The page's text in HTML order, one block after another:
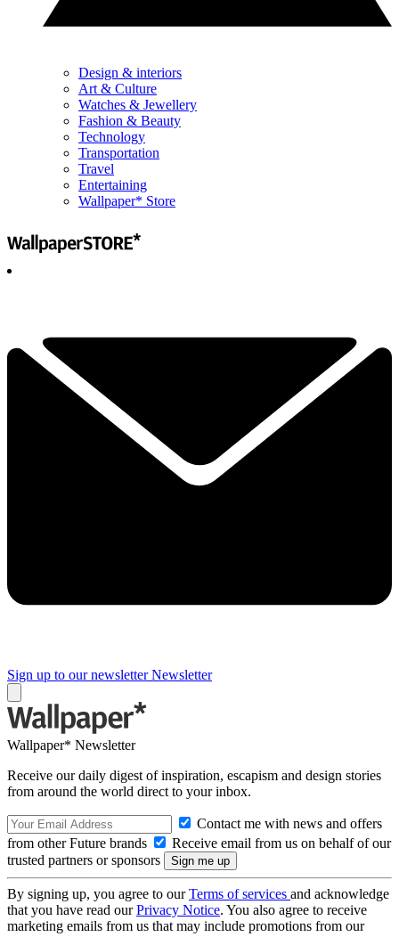
Design & interiors
Art & Culture
Watches & Jewellery
Fashion & Beauty
Technology
Transportation
Travel
Entertaining
Wallpaper* Store
Sign up to our newsletter Newsletter
Wallpaper* Newsletter
Receive our daily digest of inspiration, escapism and design stories
from around the world direct to your inbox.
Contact me with news and offers
from other Future brands
Receive email from us on behalf of our
trusted partners or sponsors
By signing up, you agree to ourTerms of services and acknowledge
that you have read ourPrivacy Notice. You also agree to receive
marketing emails from us that may include promotions from our